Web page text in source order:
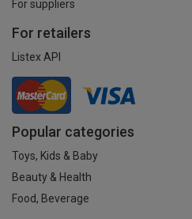
For suppliers
For retailers
Listex API
Popular categories
Toys, Kids & Baby
Beauty & Health
Food, Beverage